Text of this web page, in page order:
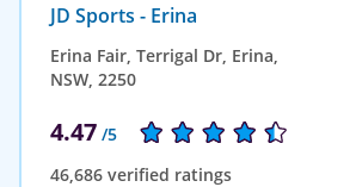
JD Sports - Erina
Erina Fair, Terrigal Dr, Erina,
NSW, 2250
4.47 /5
46,686 verified ratings